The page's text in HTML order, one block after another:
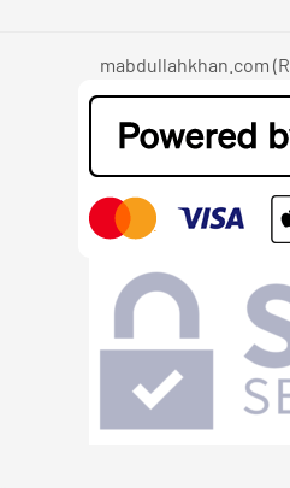
mabdullahkhan.com